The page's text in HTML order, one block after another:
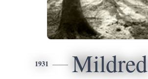
1931 Mildred